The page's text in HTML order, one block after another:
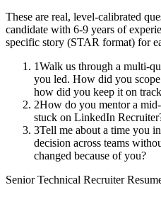
These are real, level-calibrated
candidate with 6-9 years of
specific story (STAR format) for
1Walk us through a multi-
you led. How did you
how did you keep it on
2How do you mentor a
stuck on LinkedIn
3Tell me about a time you
decision across teams
changed because of you?
Senior Technical Recruiter